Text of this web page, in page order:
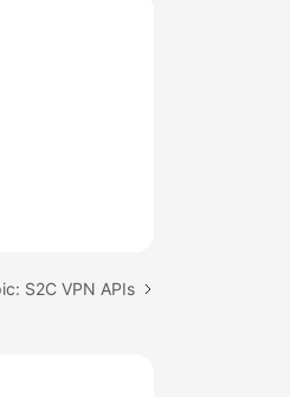
S2C VPN APIs